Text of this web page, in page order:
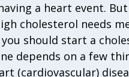
a heart event.
cholesterol needs
should start a
depends on a few
(cardiovascular)